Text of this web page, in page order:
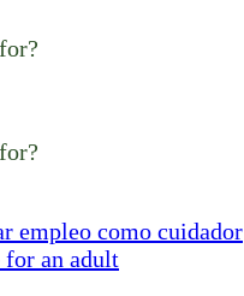
empleo como cuidador
for an adult